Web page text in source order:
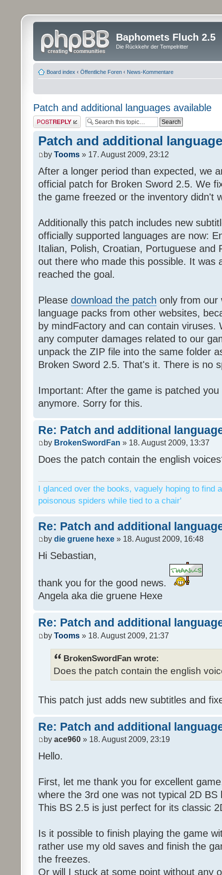
Baphomets Fluch 2.5
Die Rückkehr der Tempelritter
Board index ‹ Öffentliche Foren ‹ News-Kommentare
Patch and additional languages available
Post a reply
Patch and additional
by Tooms » 17. August 2009, 23:12
After a longer period than expected, we
official patch for Broken Sword 2.5. We
the game freezed or the inventory didn't
Additionally this patch includes new
officially supported languages are now:
Italian, Polish, Croatian, Portuguese and
out there who made this possible. It was
reached the goal.
Please download the patch only from our
language packs from other websites,
by mindFactory and can contain viruses.
any computer damages related to our
unpack the ZIP file into the same folder
Broken Sword 2.5. That's it. There is no
Important: After the game is patched
anymore. Sorry for this.
Re: Patch and additional
by BrokenSwordFan » 18. August 2009, 13:37
Does the patch contain the english
I glanced over the books, vaguely hoping to find
poisonous spiders while tied to a chair'
Re: Patch and additional
by die gruene hexe » 18. August 2009, 16:48
Hi Sebastian,
thank you for the good news.
Angela aka die gruene Hexe
Re: Patch and additional
by Tooms » 18. August 2009, 21:37
BrokenSwordFan wrote:
Does the patch contain the english
This patch just adds new subtitles and
Re: Patch and additional
by ace960 » 18. August 2009, 23:19
Hello.
First, let me thank you for excellent
where the 3rd one was not typical 2D BS
This BS 2.5 is just perfect for its classic
Is it possible to finish playing the game
rather use my old saves and finish the
the freezes.
Or will I stuck at some point without any